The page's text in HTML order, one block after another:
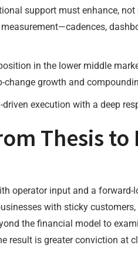
support must enhance, not
in the lower middle
growth and
execution with a deep
Thesis
operator input and a
with sticky
the financial model to
result is greater conviction at